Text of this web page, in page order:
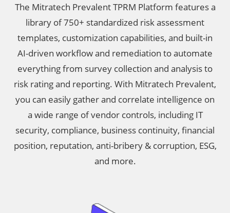
The Mitratech Prevalent TPRM Platform features a
library of 750+ standardized risk assessment
templates, customization capabilities, and built-in
AI-driven workflow and remediation to automate
everything from survey collection and analysis to
risk rating and reporting. With Mitratech Prevalent,
you can easily gather and correlate intelligence on
a wide range of vendor controls, including IT
security, compliance, business continuity, financial
position, reputation, anti-bribery & corruption, ESG,
and more.